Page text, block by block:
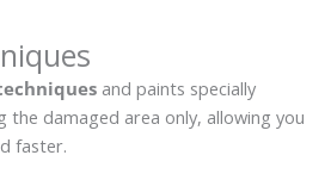
and paints specially
damaged area only, allowing you
faster.